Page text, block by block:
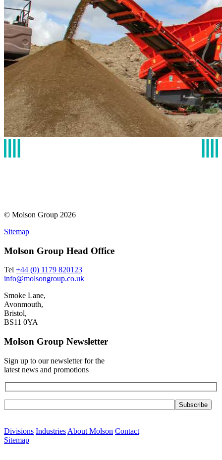
© Molson Group 2026
Sitemap
Molson Group Head Office
Tel +44 (0) 1179 820123
info@molsongroup.co.uk
Smoke Lane,
Avonmouth,
Bristol,
BS11 0YA
Molson Group Newsletter
Sign up to our newsletter for the
latest news and promotions
Divisions Industries About Molson Contact
Sitemap